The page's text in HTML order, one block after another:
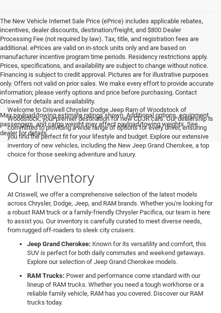
The New Vehicle Internet Sale Price (ePrice) includes applicable rebates,
incentives, dealer discounts, destination/freight, and $800 Dealer
Processing Fee (not required by law). Tax, title, and registration fees are
additional. ePrices are valid on in-stock units only and are based on
manufacturer incentive program time periods. Residency restrictions apply.
Prices, specifications, and availability are subject to change without notice.
Financing is subject to credit approval. Pictures are for illustrative purposes
only. Offers not valid on prior sales. We make every effort to provide accurate
information; please verify options and price before purchasing. Contact
Criswell for details and availability.
Max payload/towing estimate ratings shown. Additional options, equipment,
passengers, and cargo weight may affect payload/towing weights. See
dealer for details.
Welcome to Criswell Chrysler Dodge Jeep Ram of Woodstock of
Woodstock, your premier destination for new CDJR cars. Our dealership is
committed to providing a wide range of options for every driver, ensuring
you find the perfect fit for your lifestyle and budget. Explore our extensive
inventory of new vehicles, including the New Jeep Grand Cherokee, a top
choice for those seeking adventure and luxury.
Our Inventory
At Criswell, we offer a comprehensive selection of the latest models
across Chrysler, Dodge, Jeep, and RAM brands. Whether you're looking for
a robust RAM truck or a family-friendly Chrysler Pacifica, our team is here
to assist you. Our inventory is carefully curated to meet diverse needs,
from rugged off-roaders to sleek city cruisers.
Jeep Grand Cherokee: Known for its versatility and comfort, this
SUV is perfect for both daily commutes and weekend getaways.
Explore our selection of Jeep Grand Cherokee models.
RAM Trucks: Power and performance come standard with our
lineup of RAM trucks. Whether you need a tough workhorse or a
reliable family vehicle, RAM has you covered. Discover our RAM
trucks today.